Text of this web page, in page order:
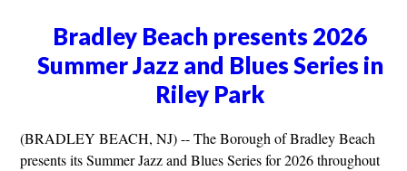
Bradley Beach presents 2026
Summer Jazz and Blues Series in
Riley Park
(BRADLEY BEACH, NJ) -- The Borough of Bradley Beach
presents its Summer Jazz and Blues Series for 2026 throughout